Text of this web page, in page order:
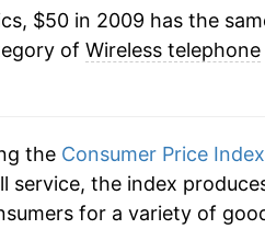
underlying data.
$50 in 2009 has the
of Wireless telephone
the Consumer Price Index
service, the index
for a variety of